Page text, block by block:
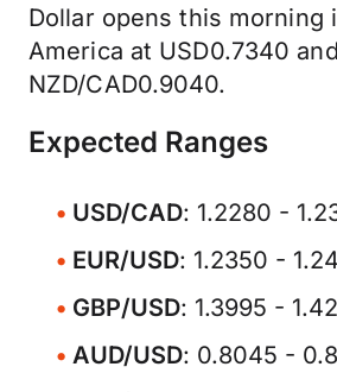
Dollar opens this morning
America at USD0.7340 and
NZD/CAD0.9040.
Expected Ranges
USD/CAD: 1.2280 -
EUR/USD: 1.2350 -
GBP/USD: 1.3995 -
AUD/USD: 0.8045 -